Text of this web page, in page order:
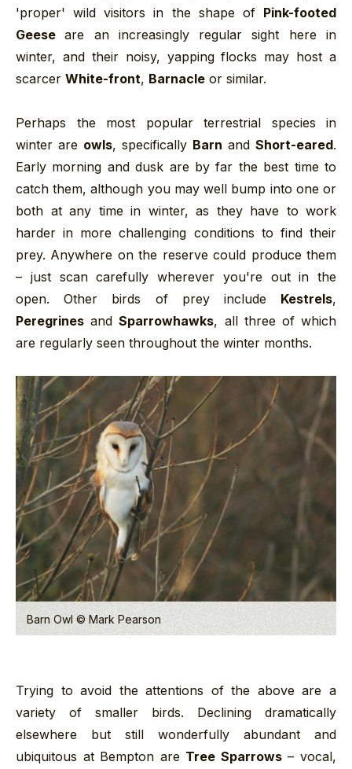
'proper' wild visitors in the shape of Pink-footed
Geeseare an increasingly regular sight here in
winter, and their noisy, yapping flocks may host a
scarcer White-front, Barnacle or similar.
Perhaps the most popular terrestrial species in
winter are owls, specifically Barn and Short-eared.
Early morning and dusk are by far the best time to
catch them, although you may well bump into one or
both at any time in winter, as they have to work
harder in more challenging conditions to find their
prey. Anywhere on the reserve could produce them
– just scan carefully wherever you're out in the
open. Other birds of prey include Kestrels,
Peregrines andSparrowhawks, all three of which
are regularly seen throughout the winter months.
Barn Owl © Mark Pearson
Trying to avoid the attentions of the above are a
variety of smaller birds. Declining dramatically
elsewhere but still wonderfully abundant and
ubiquitous at Bempton are Tree Sparrows– vocal,